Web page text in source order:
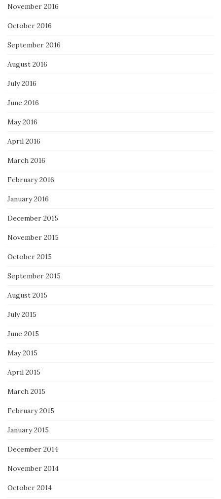
November 2016
October 2016
September 2016
August 2016
July 2016
June 2016
May 2016
April 2016
March 2016
February 2016
January 2016
December 2015
November 2015
October 2015
September 2015
August 2015
July 2015
June 2015
May 2015
April 2015
March 2015
February 2015
January 2015
December 2014
November 2014
October 2014